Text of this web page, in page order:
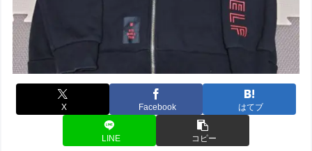
X Facebook はてブ
LINE コピー